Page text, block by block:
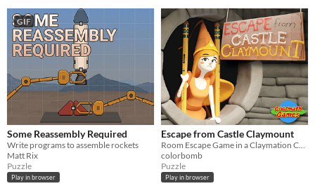
GIF
Some Reassembly Required
Write programs to assemble rockets
Matt Rix
Puzzle
Play in browser
Escape from Castle Claymount
colorbomb
Puzzle
Play in browser